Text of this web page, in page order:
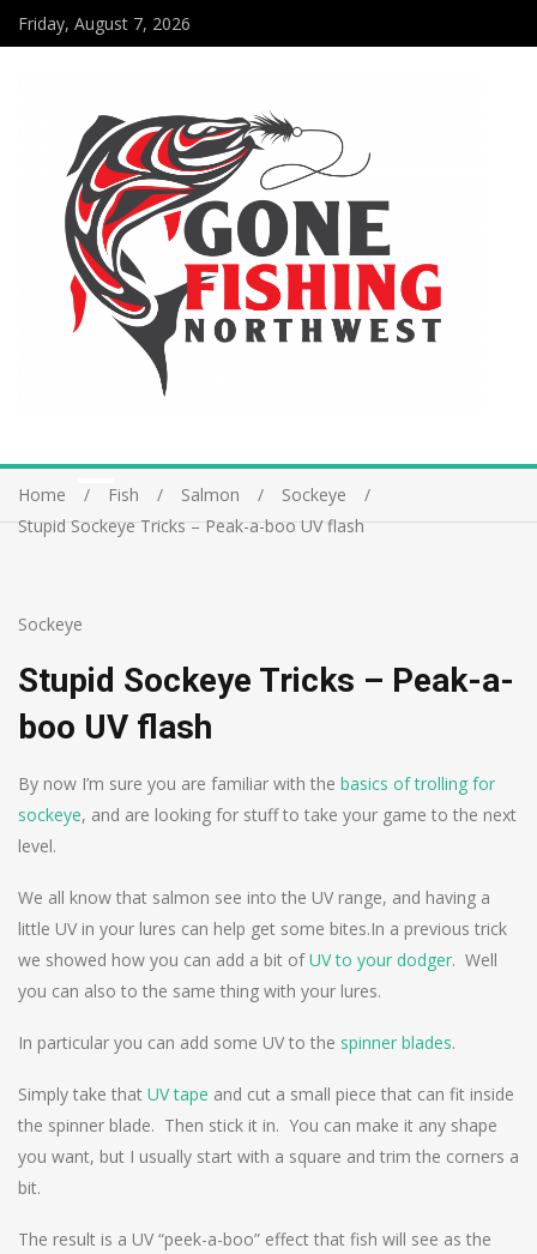
Friday, August 7, 2026
Home Fish Salmon
Sockeye
Stupid Sockeye Tricks – Peak-a-boo UV flash
Sockeye
Stupid Sockeye Tricks – Peak-a-
boo UV flash
By now I’m sure you are familiar with the basics of trolling for
sockeye, and are looking for stuff to take your game to the next
level.
We all know that salmon see into the UV range, and having a
little UV in your lures can help get some bites.In a previous trick
we showed how you can add a bit ofUV to your dodger. Well
you can also to the same thing with your lures.
In particular you can add some UV to the spinner blades.
Simply take that UV tape and cut a small piece that can fit inside
the spinner blade. Then stick it in. You can make it any shape
you want, but I usually start with a square and trim the corners a
bit.
The result is a UV “peek-a-boo” effect that fish will see as the